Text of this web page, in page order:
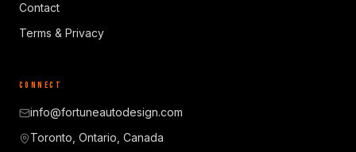
Contact
Terms & Privacy
CONNECT
info@fortuneautodesign.com
Toronto, Ontario, Canada